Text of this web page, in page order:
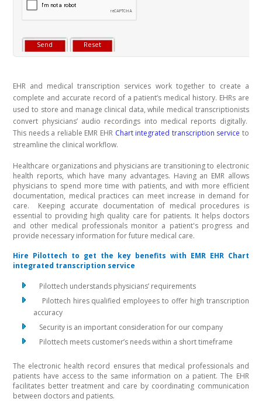
EHR and medical transcription services work together to create a
complete and accurate record of a patient’s medical history. EHRs are
used to store and manage clinical data, while medical transcriptionists
convert physicians’ audio recordings into medical reports digitally.
This needs a reliable EMR EHR Chart integrated transcription service to
streamline the clinical workflow.
Healthcare organizations and physicians are transitioning to electronic
health reports, which have many advantages. Having an EMR allows
physicians to spend more time with patients, and with more efficient
documentation, medical practices can meet increase in demand for
care.
Keeping accurate documentation of medical procedures is
essential to providing high quality care for patients. It helps doctors
and other medical professionals monitor a patient's progress and
provide necessary information for future medical care.
Hire Pilottech to get the key benefits with EMR EHR Chart
integrated transcription service
Pilottech understands physicians’ requirements
Pilottech hires qualified employees to offer high transcription
accuracy
Security is an important consideration for our company
Pilottech meets customer’s needs within a short timeframe
The electronic health record ensures that medical professionals and
patients have access to the same information on a patient. The EHR
facilitates better treatment and care by coordinating communication
between doctors and patients.